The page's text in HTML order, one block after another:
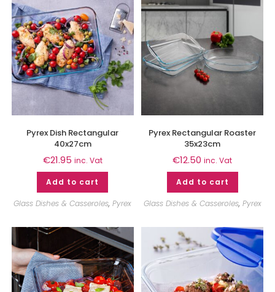
Pyrex Dish Rectangular
40x27cm
€21.95 inc. Vat
Add to cart
Glass Dishes & Casseroles,Pyrex
Pyrex Rectangular Roaster
35x23cm
€12.50 inc. Vat
Add to cart
Glass Dishes & Casseroles, Pyrex